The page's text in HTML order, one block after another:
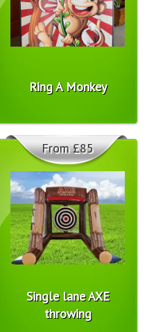
Ring A Monkey
Single lane AXE
throwing
From £85